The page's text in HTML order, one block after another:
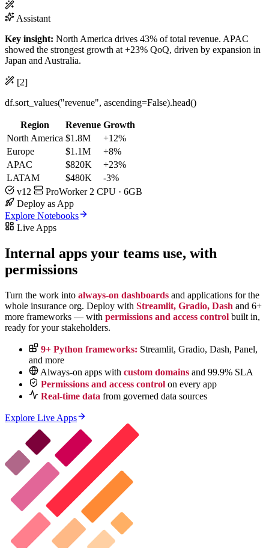
Assistant
Key insight: North America drives 43% of total revenue. APAC
showed the strongest growth at +23% QoQ, driven by expansion in
Japan and Australia.
[2]
df.sort_values("revenue", ascending=False).head()
Region Revenue Growth
North America $1.8M
+12%
Europe
$1.1M
+8%
APAC
$820K
+23%
LATAM
$480K
-3%
v12
ProWorker 2 CPU · 6GB
Deploy as App
Explore Notebooks
Live Apps
Internal apps your teams use, with
permissions
Turn the work into always-on dashboards and applications for the
whole insurance org. Deploy with Streamlit, Gradio, Dash and 6+
more frameworks — with permissions and access control built in,
ready for your stakeholders.
9+ Python frameworks: Streamlit, Gradio, Dash, Panel,
and more
Always-on apps with custom domains and 99.9% SLA
Permissions and access control on every app
Real-time data from governed data sources
Explore Live Apps